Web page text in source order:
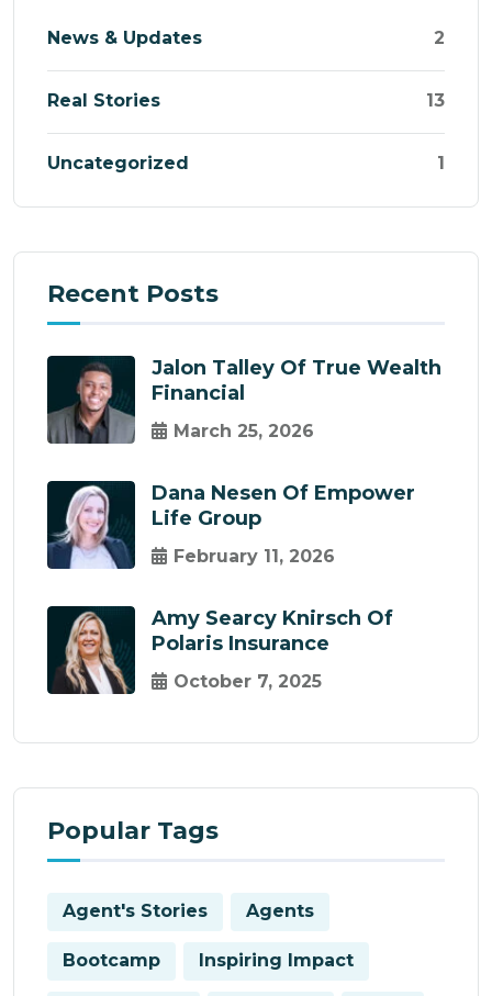
News & Updates 2
Real Stories 13
Uncategorized 1
Recent Posts
Jalon Talley Of True Wealth
Financial
March 25, 2026
Dana Nesen Of Empower
Life Group
February 11, 2026
Amy Searcy Knirsch Of
Polaris Insurance
October 7, 2025
Popular Tags
Agent's Stories Agents
Bootcamp Inspiring Impact